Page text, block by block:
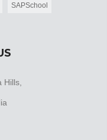
SAPSchool
Hills,